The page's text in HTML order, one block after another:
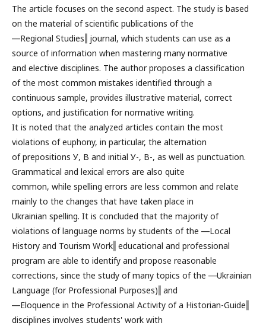
The article focuses on the second aspect. The study is based
on the material of scientific publications of the
―Regional Studies‖ journal, which students can use as a
source of information when mastering many normative
and elective disciplines. The author proposes a classification
of the most common mistakes identified through a
continuous sample, provides illustrative material, correct
options, and justification for normative writing.
It is noted that the analyzed articles contain the most
violations of euphony, in particular, the alternation
of prepositions У, В and initial У-, В-, as well as punctuation.
Grammatical and lexical errors are also quite
common, while spelling errors are less common and relate
mainly to the changes that have taken place in
Ukrainian spelling. It is concluded that the majority of
violations of language norms by students of the ―Local
History and Tourism Work‖ educational and professional
program are able to identify and propose reasonable
corrections, since the study of many topics of the ―Ukrainian
Language (for Professional Purposes)‖ and
―Eloquence in the Professional Activity of a Historian-Guide‖
disciplines involves students' work with